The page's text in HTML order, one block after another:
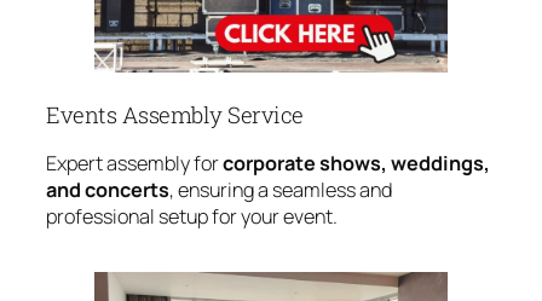
Events Assembly Service
Expert assembly forcorporate shows, weddings,
and concerts, ensuring a seamless and
professional setup for your event.